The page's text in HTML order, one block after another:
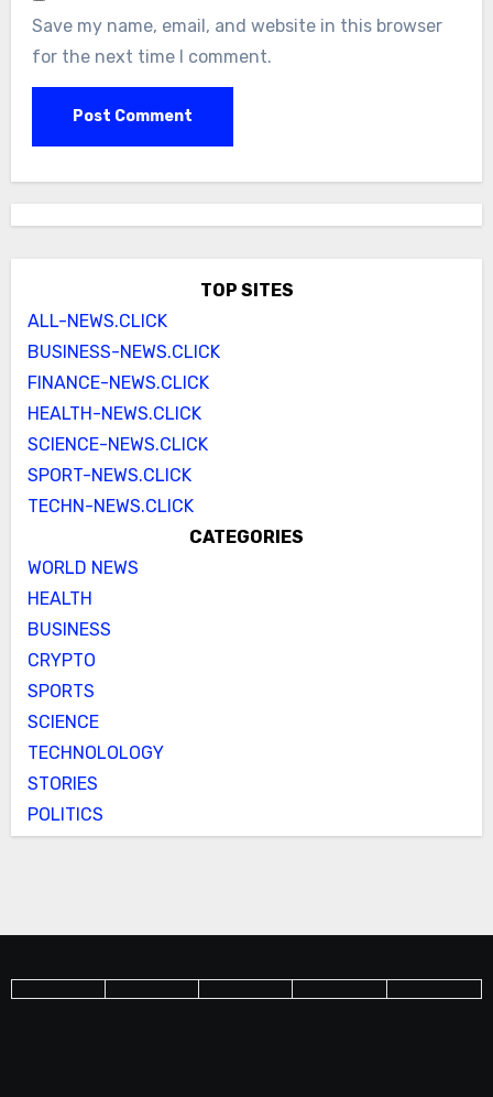
Save my name, email, and website in this browser
for the next time I comment.
TOP SITES
ALL-NEWS.CLICK
BUSINESS-NEWS.CLICK
FINANCE-NEWS.CLICK
HEALTH-NEWS.CLICK
SCIENCE-NEWS.CLICK
SPORT-NEWS.CLICK
TECHN-NEWS.CLICK
CATEGORIES
WORLD NEWS
HEALTH
BUSINESS
CRYPTO
SPORTS
SCIENCE
TECHNOLOLOGY
STORIES
POLITICS